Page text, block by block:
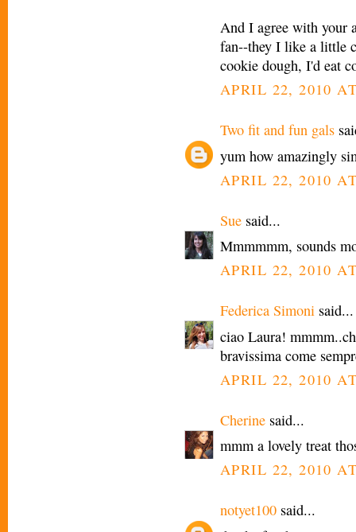
And I agree with your
fan--they I like a little
cookie dough, I'd eat
APRIL 22, 2010
Two fit and fun gals
yum how amazingly
APRIL 22, 2010
Sue said...
Mmmmmm, sounds
APRIL 22, 2010
Federica Simoni said...
ciao Laura!
bravissima come
APRIL 22, 2010
Cherine said...
mmm a lovely treat
APRIL 22, 2010
notyet100 said...